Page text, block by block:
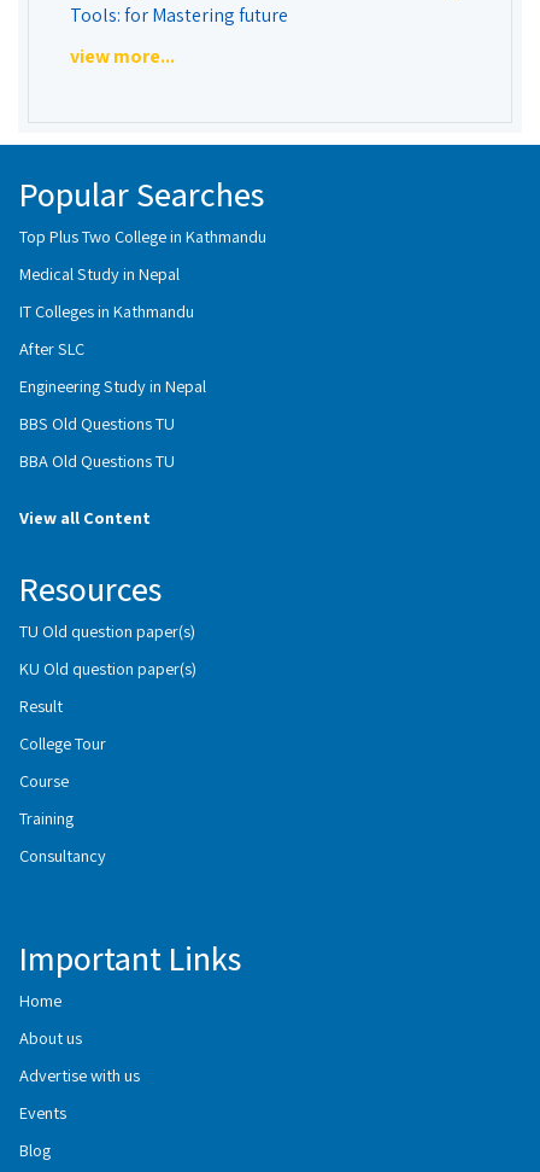
Tools: for Mastering future
view more...
Popular Searches
Top Plus Two College in Kathmandu
Medical Study in Nepal
IT Colleges in Kathmandu
After SLC
Engineering Study in Nepal
BBS Old Questions TU
BBA Old Questions TU
View all Content
Resources
TU Old question paper(s)
KU Old question paper(s)
Result
College Tour
Course
Training
Consultancy
Important Links
Home
About us
Advertise with us
Events
Blog